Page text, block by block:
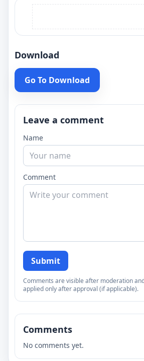
Download
Go To Download
Leave a comment
Name
Comment
Submit
Comments are visible after moderation
applied only after approval (if applicable).
Comments
No comments yet.